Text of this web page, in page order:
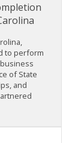
to perform
of State
and